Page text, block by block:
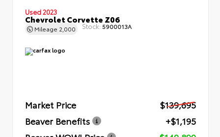
Used 2023
Chevrolet Corvette Z06
Mileage 2,000 Stock: 5900013A
Market Price
$139,695
Beaver Benefits
+$1,195